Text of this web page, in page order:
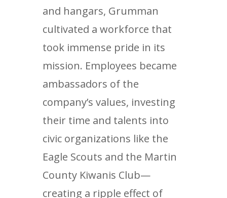
and hangars, Grumman
cultivated a workforce that
took immense pride in its
mission. Employees became
ambassadors of the
company’s values, investing
their time and talents into
civic organizations like the
Eagle Scouts and the Martin
County Kiwanis Club—
creating a ripple effect of